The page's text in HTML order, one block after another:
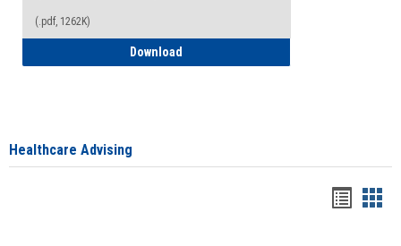
(.pdf, 1262K)
Download
Healthcare Advising